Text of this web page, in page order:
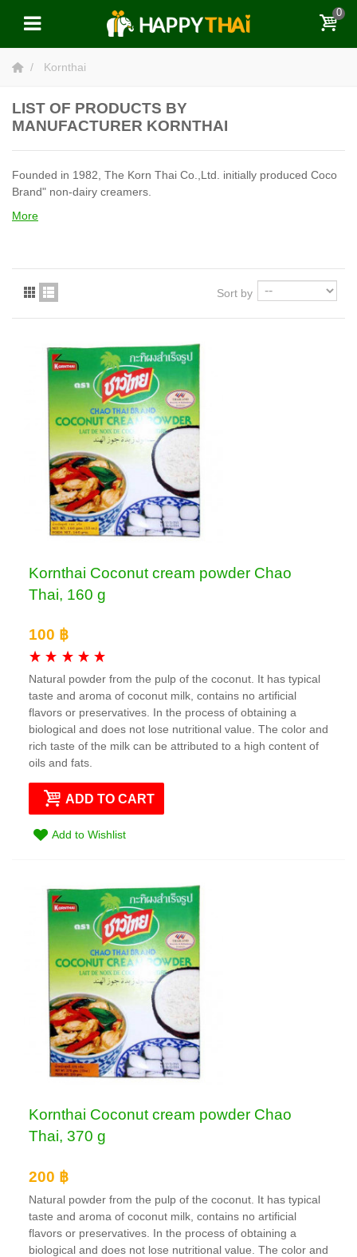
0
Kornthai
LIST OF PRODUCTS BY
MANUFACTURER KORNTHAI
Founded in 1982, The Korn Thai Co.,Ltd. initially produced Coco
Brand" non-dairy creamers.
More
Sort by
Kornthai Coconut cream powder Chao
Thai, 160 g
100 ฿
Natural powder from the pulp of the coconut. It has typical
taste and aroma of coconut milk, contains no artificial
flavors or preservatives. In the process of obtaining a
biological and does not lose nutritional value. The color and
rich taste of the milk can be attributed to a high content of
oils and fats.
ADD TO CART
Add to Wishlist
Kornthai Coconut cream powder Chao
Thai, 370 g
200 ฿
Natural powder from the pulp of the coconut. It has typical
taste and aroma of coconut milk, contains no artificial
flavors or preservatives. In the process of obtaining a
biological and does not lose nutritional value. The color and